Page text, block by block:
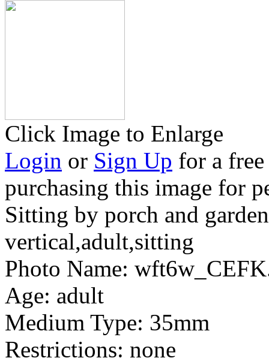
Click Image to Enlarge
Login or Sign Up for a
purchasing this image for
Sitting by porch and
vertical,adult,sitting
Photo Name:
Age: adult
Medium Type: 35mm
Restrictions: none